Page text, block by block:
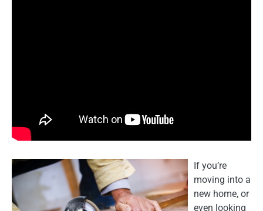
If you’re
moving into a
new home, or
even looking